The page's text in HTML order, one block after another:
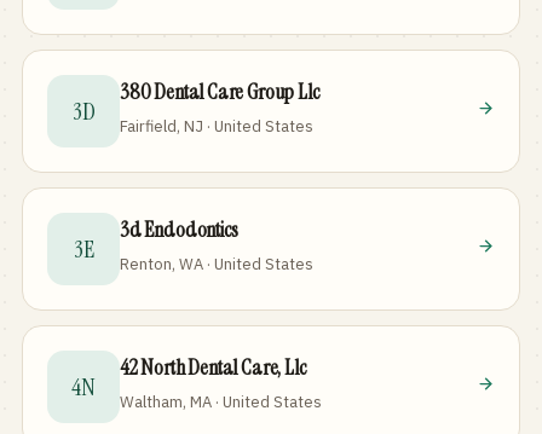
3D
380 Dental Care Group Llc
Fairfield, NJ · United States
3E
3d Endodontics
Renton, WA · United States
4N
42 North Dental Care, Llc
Waltham, MA · United States